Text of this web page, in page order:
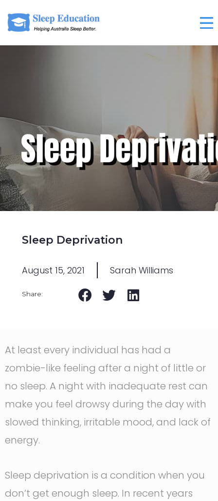
Sleep Deprivation
August 15, 2021 Sarah Williams
At least every individual has had a
zombie-like feeling after a night of little or
no sleep. A night with inadequate rest can
make you feel drowsy during the day with
slowed thinking, irritable mood, and lack of
energy.
Sleep deprivation is a condition when you
don’t get enough sleep. In recent years